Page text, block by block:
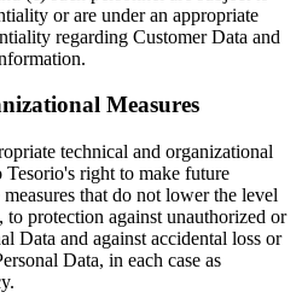
or are under an appropriate
regarding Customer Data and
Measures
technical and organizational
right to make future
that do not lower the level
protection against unauthorized or
Data and against accidental loss or
Data, in each case as